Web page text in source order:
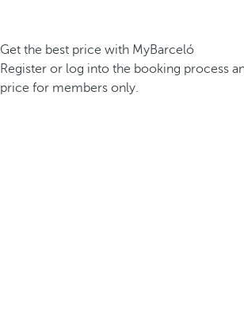
Get the best price with MyBarceló
Register or log into the booking process
price for members only.